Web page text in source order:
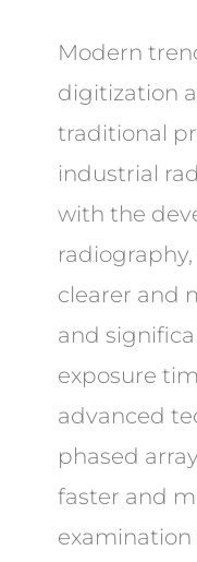
Modern
digitization
traditional
industrial
with the
clearer and
and
exposure
advanced
phased
faster and